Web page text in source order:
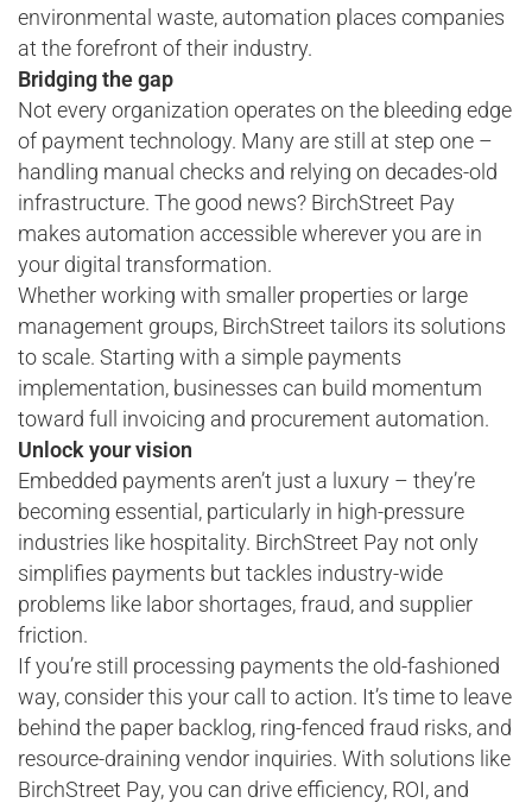
environmental waste, automation places companies
at the forefront of their industry.
Bridging the gap
Not every organization operates on the bleeding edge
of payment technology. Many are still at step one –
handling manual checks and relying on decades-old
infrastructure. The good news? BirchStreet Pay
makes automation accessible wherever you are in
your digital transformation.
Whether working with smaller properties or large
management groups, BirchStreet tailors its solutions
to scale. Starting with a simple payments
implementation, businesses can build momentum
toward full invoicing and procurement automation.
Unlock your vision
Embedded payments aren’t just a luxury – they’re
becoming essential, particularly in high-pressure
industries like hospitality. BirchStreet Pay not only
simplifies payments but tackles industry-wide
problems like labor shortages, fraud, and supplier
friction.
If you’re still processing payments the old-fashioned
way, consider this your call to action. It’s time to leave
behind the paper backlog, ring-fenced fraud risks, and
resource-draining vendor inquiries. With solutions like
BirchStreet Pay, you can drive efficiency, ROI, and